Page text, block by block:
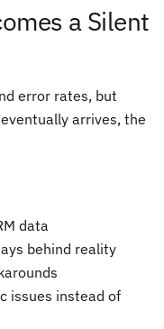
a Silent
error rates, but
arrives, the
data
behind reality
issues instead of